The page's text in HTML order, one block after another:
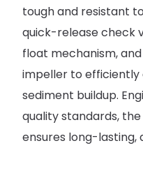
tough and resistant
quick-release check
float mechanism,
impeller to
sediment buildup.
quality standards, the
ensures long-lasting,